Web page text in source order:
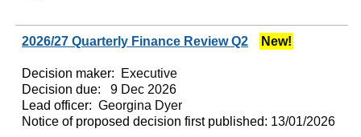
2026/27 Quarterly Finance Review Q2 New!
Decision maker:
Executive
Decision due:
9 Dec 2026
Lead officer: Georgina Dyer
Notice of proposed decision first published: 13/01/2026